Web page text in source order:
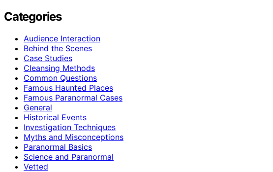
Categories
Audience Interaction
Behind the Scenes
Case Studies
Cleansing Methods
Common Questions
Famous Haunted Places
Famous Paranormal Cases
General
Historical Events
Investigation Techniques
Myths and Misconceptions
Paranormal Basics
Science and Paranormal
Vetted